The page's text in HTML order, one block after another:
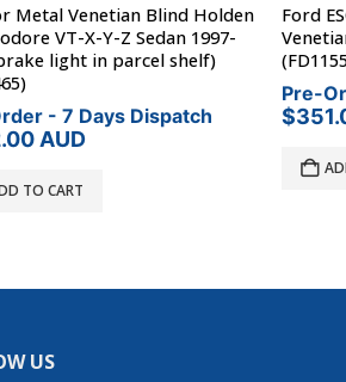
Metal Venetian Blind Holden
VT-X-Y-Z Sedan 1997-
light in parcel shelf)
- 7 Days Dispatch
AUD
TO CART
Ford
Pre-
$
US